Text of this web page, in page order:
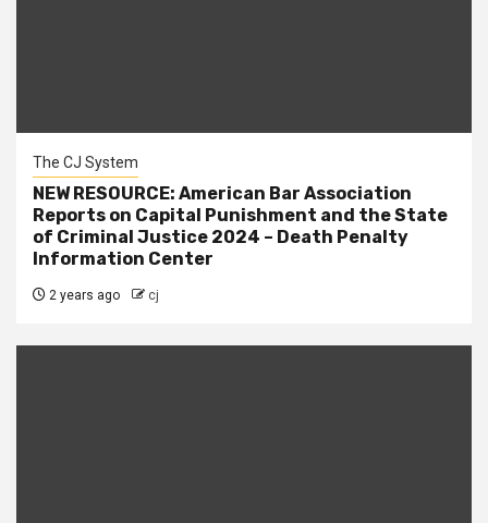
The CJ System
NEW RESOURCE: American Bar Association
Reports on Capital Punishment and the State
of Criminal Justice 2024 – Death Penalty
Information Center
2 years ago cj